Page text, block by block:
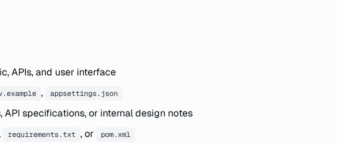
APIs, and user interface
, appsettings.json
API specifications, or internal design notes
requirements.txt , or pom.xml